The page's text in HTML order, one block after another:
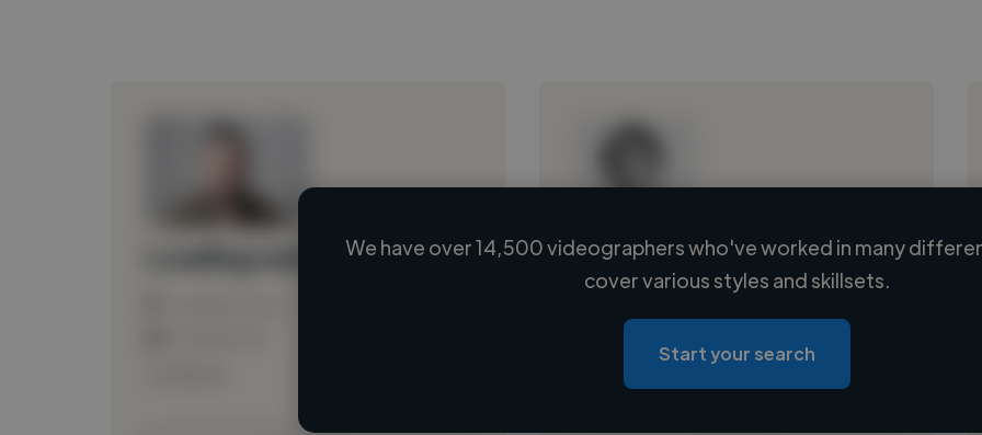
Loading name
Loading location
Loading roles
Loading bio
We have over 14,500 videographers who've worked in many
cover various styles and skillsets.
Start your search